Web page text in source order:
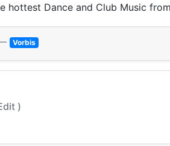
Dance and Club Music
Vorbis
)